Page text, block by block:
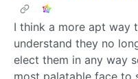
I think a more apt way
understand they no
elect them in any way